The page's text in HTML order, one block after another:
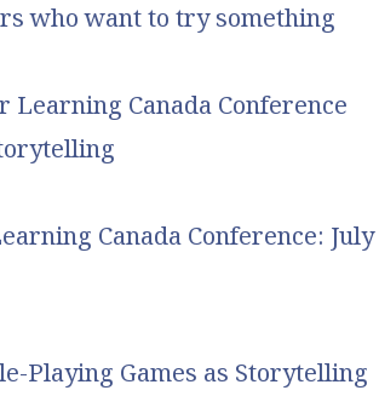
who want to try something
Learning Canada Conference
Canada Conference: July
Playing Games as Storytelling